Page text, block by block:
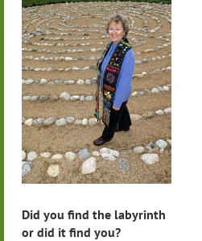
Did you find the labyrinth
or did it find you?